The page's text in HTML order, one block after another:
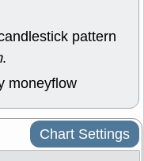
pattern
.
moneyflow
Chart Settings